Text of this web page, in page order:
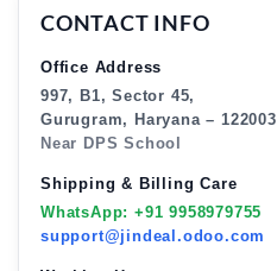
CONTACT INFO
Office Address
997, B1, Sector 45,
Gurugram, Haryana – 122003
Near DPS School
Shipping & Billing Care
WhatsApp: +91 9958979755
support@jindeal.odoo.com